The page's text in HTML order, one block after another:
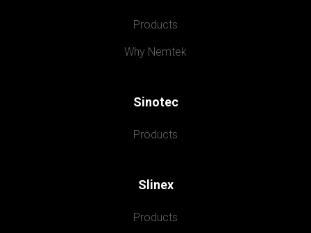
Products
Why Nemtek
Sinotec
Products
Slinex
Products